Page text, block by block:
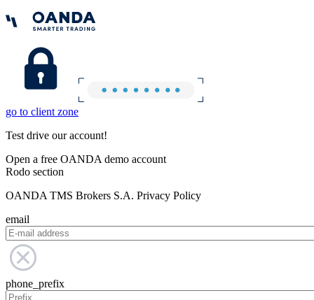
go to client zone
Test drive our account!
Open a free OANDA demo account
Rodo section
OANDA TMS Brokers S.A. Privacy Policy
email
phone_prefix